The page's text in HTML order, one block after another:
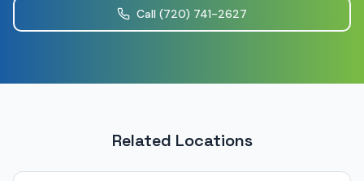
Call (720) 741-2627
Related Locations